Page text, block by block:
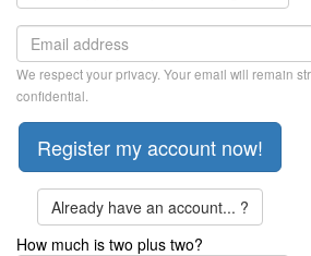
We respect your privacy. Your email will remain
confidential.
Already have an account... ?
How much is two plus two?